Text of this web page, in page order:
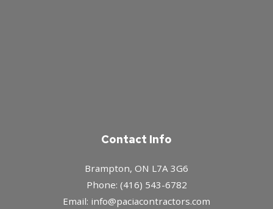
Contact Info
Brampton, ON L7A 3G6
Phone: (416) 543-6782
Email: info@paciacontractors.com